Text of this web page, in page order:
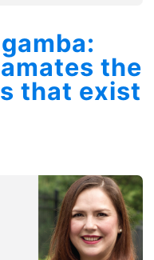
the
that exist